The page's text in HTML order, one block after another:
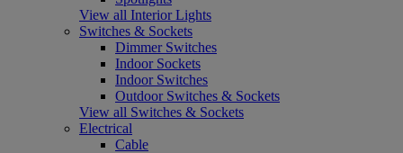
View all Interior Lights
Switches & Sockets
Dimmer Switches
Indoor Sockets
Indoor Switches
Outdoor Switches & Sockets
View all Switches & Sockets
Electrical
Cable